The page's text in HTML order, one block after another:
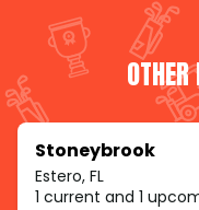
Stoneybrook
Estero, FL
1 current and 1